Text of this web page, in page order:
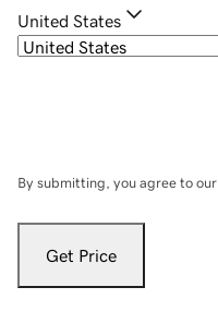
United States
By submitting, you agree to our
Get Price